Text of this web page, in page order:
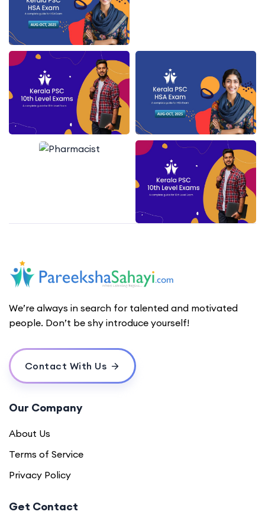
We’re always in search for talented and motivated
people. Don’t be shy introduce yourself!
Contact With Us
Our Company
About Us
Terms of Service
Privacy Policy
Get Contact